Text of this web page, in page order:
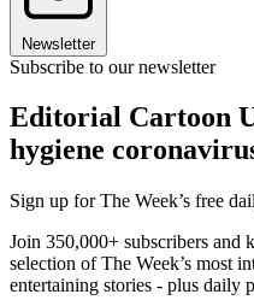
Newsletter
Subscribe to our newsletter
Editorial Cartoon
hygiene
Sign up for The Week’s free
Join 350,000+ subscribers and
selection of The Week’s most
entertaining stories - plus daily